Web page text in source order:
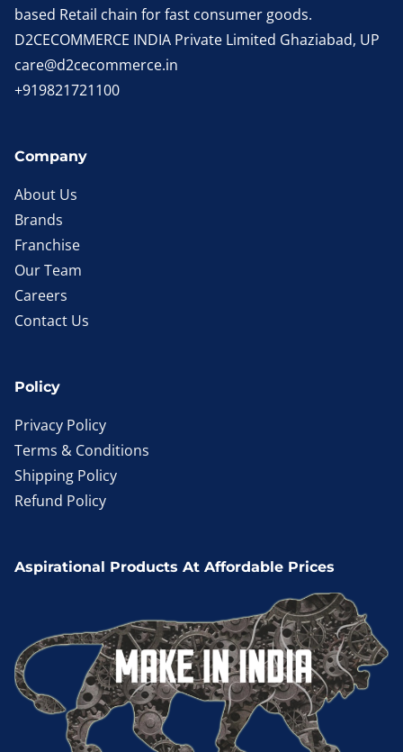
based Retail chain for fast consumer goods.
D2CECOMMERCE INDIA Private Limited Ghaziabad, UP
care@d2cecommerce.in
+919821721100
Company
About Us
Brands
Franchise
Our Team
Careers
Contact Us
Policy
Privacy Policy
Terms & Conditions
Shipping Policy
Refund Policy
Aspirational Products At Affordable Prices